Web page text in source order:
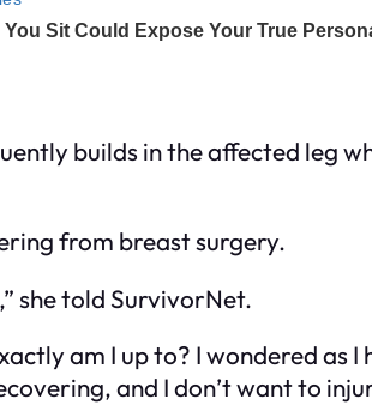
builds in the affected leg
from breast surgery.
she told SurvivorNet.
am I up to? I wondered as I
and I don’t want to